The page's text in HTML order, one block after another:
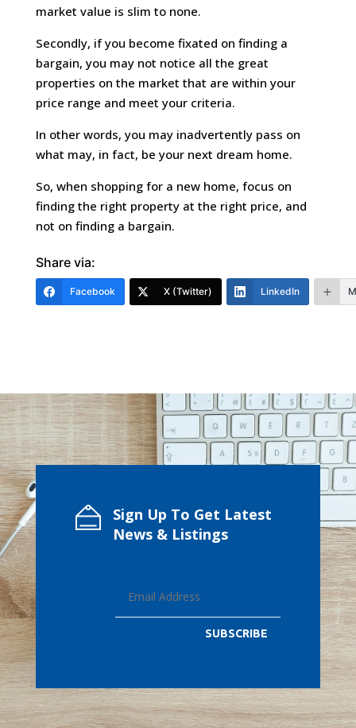
market value is slim to none.
Secondly, if you become fixated on finding a
bargain, you may not notice all the great
properties on the market that are within your
price range and meet your criteria.
In other words, you may inadvertently pass on
what may, in fact, be your next dream home.
So, when shopping for a new home, focus on
finding the right property at the right price, and
not on finding a bargain.
Share via:
Facebook X (Twitter) LinkedIn
Sign Up To Get Latest
News & Listings
SUBSCRIBE